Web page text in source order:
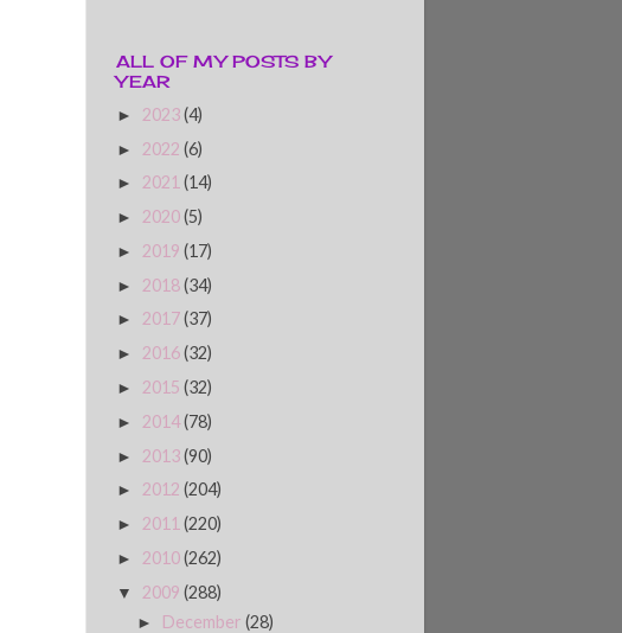
ALL OF MY POSTS BY
YEAR
► 2023(4)
► 2022 (6)
► 2021 (14)
► 2020(5)
► 2019 (17)
► 2018(34)
► 2017(37)
► 2016(32)
► 2015 (32)
► 2014(78)
► 2013(90)
► 2012 (204)
► 2011 (220)
► 2010(262)
▼ 2009 (288)
► December(28)